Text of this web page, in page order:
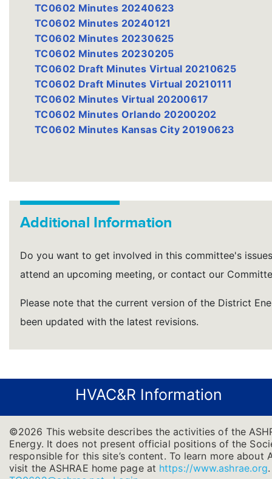
TC0602 Minutes 20240623
TC0602 Minutes 20240121
TC0602 Minutes 20230625
TC0602 Minutes 20230205
TC0602 Draft Minutes Virtual 20210625
TC0602 Draft Minutes Virtual 20210111
TC0602 Minutes Virtual 20200617
TC0602 Minutes Orlando 20200202
TC0602 Minutes Kansas City 20190623
Additional Information
Do you want to get involved in this committee's
attend an upcoming meeting, or contact our
Please note that the current version of the District
been updated with the latest revisions.
HVAC&R Information
©2026 This website describes the activities of the
Energy. It does not present official positions of the
responsible for this site’s content. To learn more about
visit the ASHRAE home page at https://www.ashrae.org